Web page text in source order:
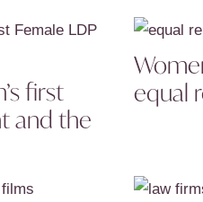
first
and the
equal